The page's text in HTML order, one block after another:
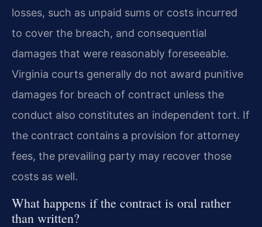
losses, such as unpaid sums or costs incurred
to cover the breach, and consequential
damages that were reasonably foreseeable.
Virginia courts generally do not award punitive
damages for breach of contract unless the
conduct also constitutes an independent tort. If
the contract contains a provision for attorney
fees, the prevailing party may recover those
costs as well.
What happens if the contract is oral rather
than written?